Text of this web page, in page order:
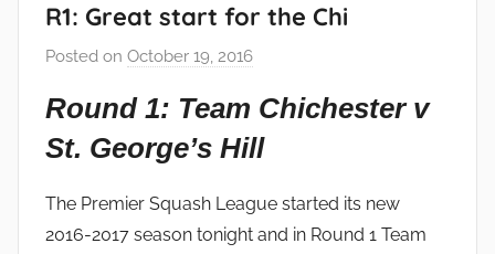
R1: Great start for the Chi
Posted on October 19, 2016
a
d
i
n
Round 1: Team Chichester v
St. George’s Hill
The Premier Squash League started its new
2016-2017 season tonight and in Round 1 Team